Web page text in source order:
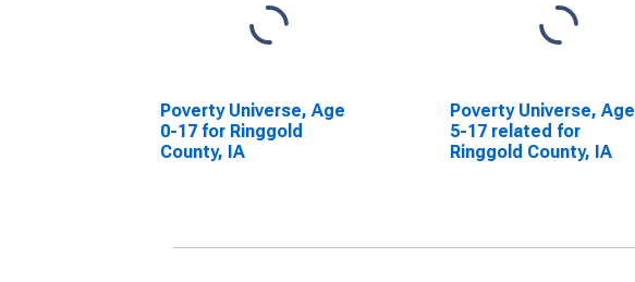
Poverty Universe, Age
0-17 for Ringgold
County, IA
Poverty Universe, Age
5-17 related for
Ringgold County, IA